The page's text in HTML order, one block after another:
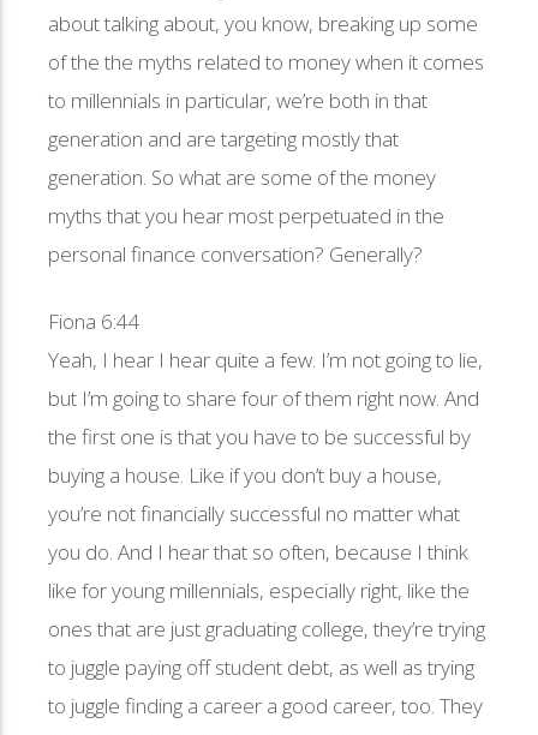
about talking about, you know, breaking up some
of the the myths related to money when it comes
to millennials in particular, we’re both in that
generation and are targeting mostly that
generation. So what are some of the money
myths that you hear most perpetuated in the
personal finance conversation? Generally?
Fiona 6:44
Yeah, I hear I hear quite a few. I’m not going to lie,
but I’m going to share four of them right now. And
the first one is that you have to be successful by
buying a house. Like if you don’t buy a house,
you’re not financially successful no matter what
you do. And I hear that so often, because I think
like for young millennials, especially right, like the
ones that are just graduating college, they’re trying
to juggle paying off student debt, as well as trying
to juggle finding a career a good career, too. They